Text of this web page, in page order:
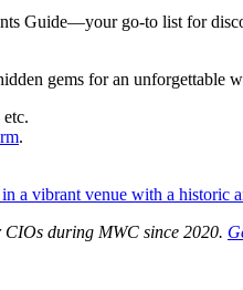
Guide—your go-to list for
gems for an unforgettable
.
CIOs during MWC since 2020.